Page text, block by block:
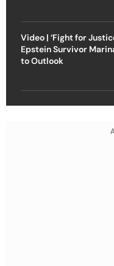
Video | ‘Fight for
Epstein Survivor
to Outlook